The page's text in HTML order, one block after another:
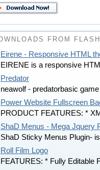
FROM
Eirene - Responsive HTML
EIRENE is a responsive
Predator
neawolf - predatorbasic
Power Website Fullscreen
PRODUCT FEATURES: *
ShaD Menus - Mega Jquery
ShaD Sticky Menus Plugin-
Roll Film Logo
FEATURES: * Fully Editable